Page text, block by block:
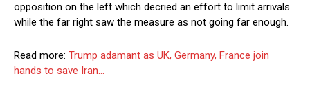
opposition on the left which decried an effort to limit arrivals
while the far right saw the measure as not going far enough.
Read more: Trump adamant as UK, Germany, France join
hands to save Iran…